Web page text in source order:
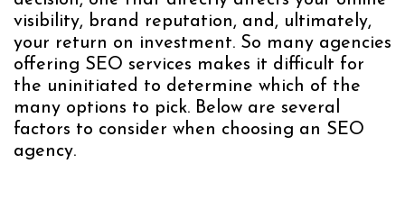
visibility, brand reputation, and, ultimately,
your return on investment. So many agencies
offering SEO services makes it difficult for
the uninitiated to determine which of the
many options to pick. Below are several
factors to consider when choosing an SEO
agency.